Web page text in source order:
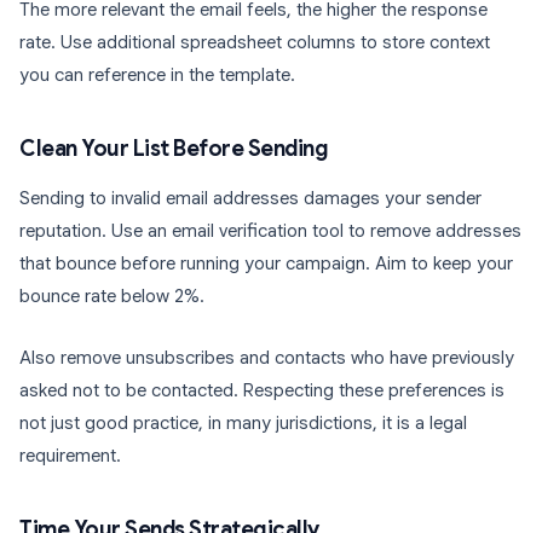
The more relevant the email feels, the higher the response
rate. Use additional spreadsheet columns to store context
you can reference in the template.
Clean Your List Before Sending
Sending to invalid email addresses damages your sender
reputation. Use an email verification tool to remove addresses
that bounce before running your campaign. Aim to keep your
bounce rate below 2%.
Also remove unsubscribes and contacts who have previously
asked not to be contacted. Respecting these preferences is
not just good practice, in many jurisdictions, it is a legal
requirement.